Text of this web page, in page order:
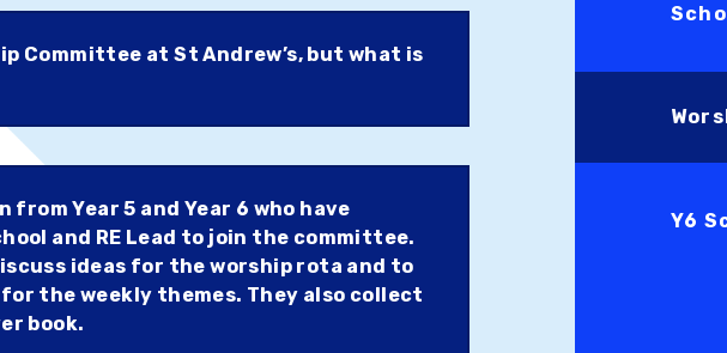
Committee at St Andrew’s, but what is
Year 5 and Year 6 who have
and RE Lead to join the committee.
ideas for the worship rota and to
the weekly themes. They also collect
book.
Y6